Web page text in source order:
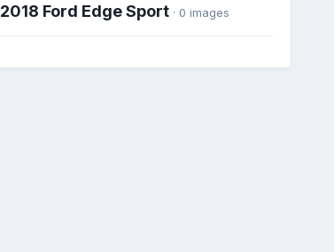
2018 Ford Edge Sport · 0 images